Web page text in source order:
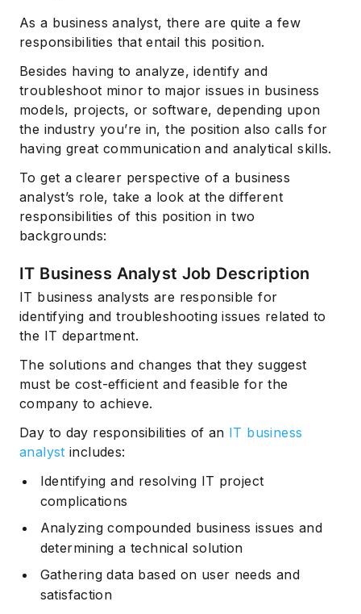
As a business analyst, there are quite a few
responsibilities that entail this position.
Besides having to analyze, identify and
troubleshoot minor to major issues in business
models, projects, or software, depending upon
the industry you’re in, the position also calls for
having great communication and analytical skills.
To get a clearer perspective of a business
analyst’s role, take a look at the different
responsibilities of this position in two
backgrounds:
IT Business Analyst Job Description
IT business analysts are responsible for
identifying and troubleshooting issues related to
the IT department.
The solutions and changes that they suggest
must be cost-efficient and feasible for the
company to achieve.
Day to day responsibilities of an IT business
analyst includes:
Identifying and resolving IT project
complications
Analyzing compounded business issues and
determining a technical solution
Gathering data based on user needs and
satisfaction